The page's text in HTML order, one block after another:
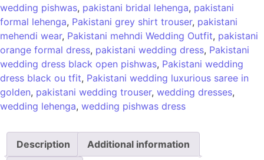
wedding pishwas, pakistani bridal lehenga, pakistani
formal lehenga, Pakistani grey shirt trouser, pakistani
mehendi wear, Pakistani mehndi Wedding Outfit, pakistani
orange formal dress, pakistani wedding dress, Pakistani
wedding dress black open pishwas, Pakistani wedding
dress black ou tfit, Pakistani wedding luxurious saree in
golden, pakistani wedding trouser, wedding dresses,
wedding lehenga, wedding pishwas dress
Description Additional information